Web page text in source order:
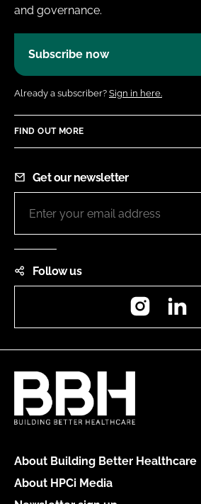
and governance.
Subscribe now
Already a subscriber? Sign in here.
FIND OUT MORE
Get our newsletter
Follow us
Instagram
About Building Better Healthcare
About HPCi Media